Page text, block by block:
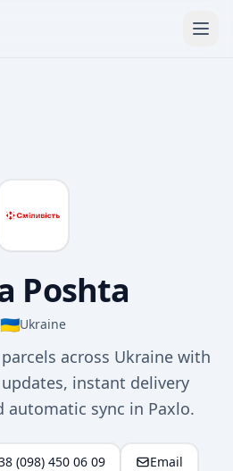
Poshta
🇺🇦Ukraine
across Ukraine with
instant delivery
automatic sync in Paxlo.
(098) 450 06 09 Email